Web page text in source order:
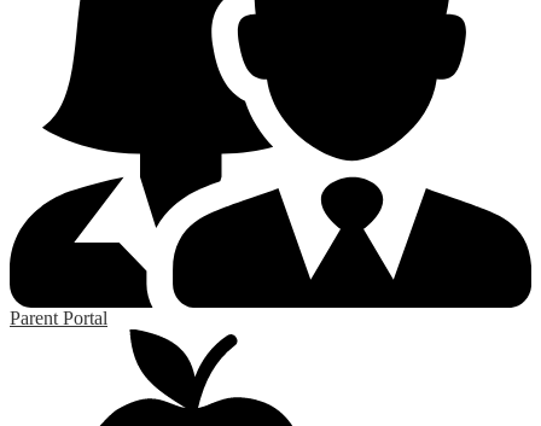
Parent Portal